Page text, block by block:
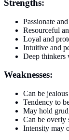
Strengths:
Passionate
Resourceful
Loyal and
Intuitive and
Deep thinkers
Weaknesses:
Can be
Tendency to
May hold
Can be overly
Intensity may